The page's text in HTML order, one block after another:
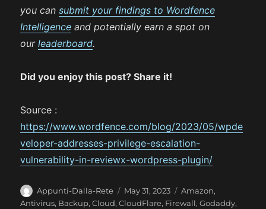
you cansubmit your findings to Wordfence
Intelligence and potentially earn a spot on
ourleaderboard.
Did you enjoy this post? Share it!
Source :
https://www.wordfence.com/blog/2023/05/wpde
veloper-addresses-privilege-escalation-
vulnerability-in-reviewx-wordpress-plugin/
A
u
Appunti-Dalla-Rete
P
o
May 31, 2023
C
a
Amazon,
Antivirus, Backup,Cloud,CloudFlare, Firewall,Godaddy,